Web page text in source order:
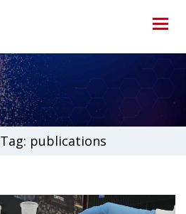
Tag: publications